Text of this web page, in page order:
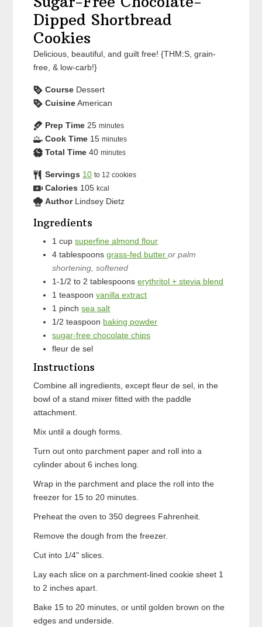
Dipped Shortbread
Cookies
Delicious, beautiful, and guilt free! {THM:S, grain-
free, & low-carb!}
Course Dessert
Cuisine American
Prep Time 25 minutes
Cook Time 15 minutes
Total Time 40 minutes
Servings 10 to 12 cookies
Calories 105 kcal
Author Lindsey Dietz
Ingredients
1 cup superfine almond flour
4 tablespoons grass-fed butteror palm
shortening, softened
1-1/2 to 2 tablespoons erythritol + stevia blend
1 teaspoon vanilla extract
1 pinch sea salt
1/2 teaspoon baking powder
sugar-free chocolate chips
fleur de sel
Instructions
Combine all ingredients, except fleur de sel, in the
bowl of a stand mixer fitted with the paddle
attachment.
Mix until a dough forms.
Turn out onto parchment paper and roll into a
cylinder about 6 inches long.
Wrap in the parchment and place the roll into the
freezer for 15 to 20 minutes.
Preheat the oven to 350 degrees Fahrenheit.
Remove the dough from the freezer.
Cut into 1/4" slices.
Lay each slice on a parchment-lined cookie sheet 1
to 2 inches apart.
Bake 15 to 20 minutes, or until golden brown on the
edges and underside.